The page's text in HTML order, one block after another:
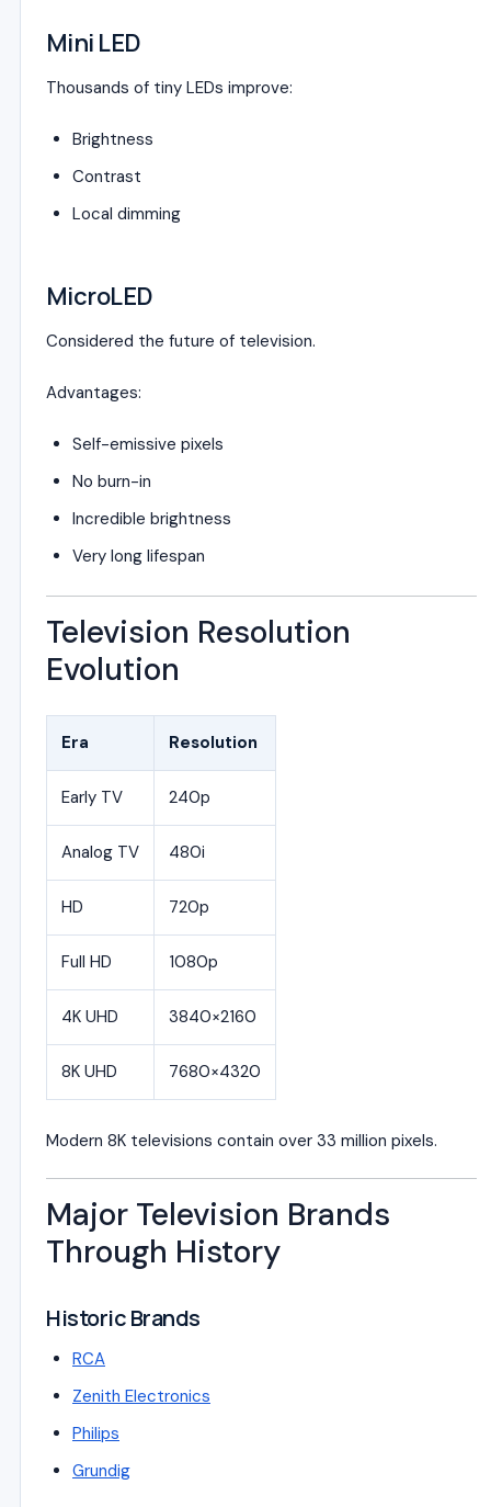
Mini LED
Thousands of tiny LEDs improve:
Brightness
Contrast
Local dimming
MicroLED
Considered the future of television.
Advantages:
Self-emissive pixels
No burn-in
Incredible brightness
Very long lifespan
Television Resolution
Evolution
Era Resolution
Early TV 240p
Analog TV 480i
HD 720p
Full HD 1080p
4K UHD 3840×2160
8K UHD 7680×4320
Modern 8K televisions contain over 33 million pixels.
Major Television Brands
Through History
Historic Brands
RCA
Zenith Electronics
Philips
Grundig